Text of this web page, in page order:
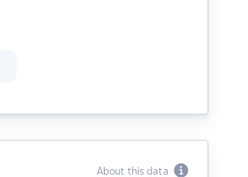
About this data